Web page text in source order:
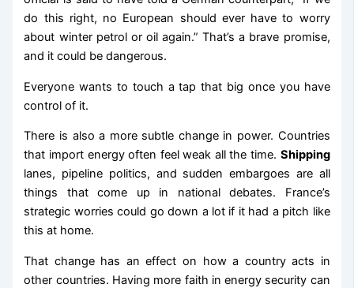
do this right, no European should ever have to worry
about winter petrol or oil again.” That’s a brave promise,
and it could be dangerous.
Everyone wants to touch a tap that big once you have
control of it.
There is also a more subtle change in power. Countries
that import energy often feel weak all the time. Shipping
lanes, pipeline politics, and sudden embargoes are all
things that come up in national debates. France’s
strategic worries could go down a lot if it had a pitch like
this at home.
That change has an effect on how a country acts in
other countries. Having more faith in energy security can